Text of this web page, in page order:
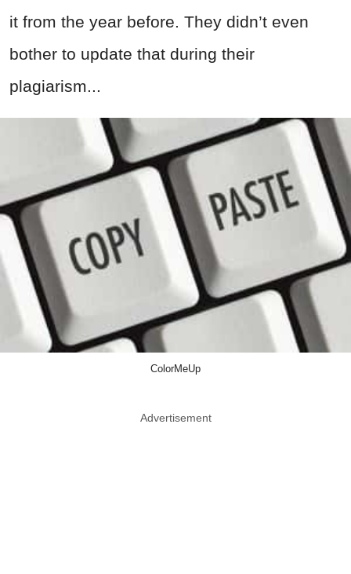
it from the year before. They didn’t even
bother to update that during their
plagiarism...
ColorMeUp
Advertisement